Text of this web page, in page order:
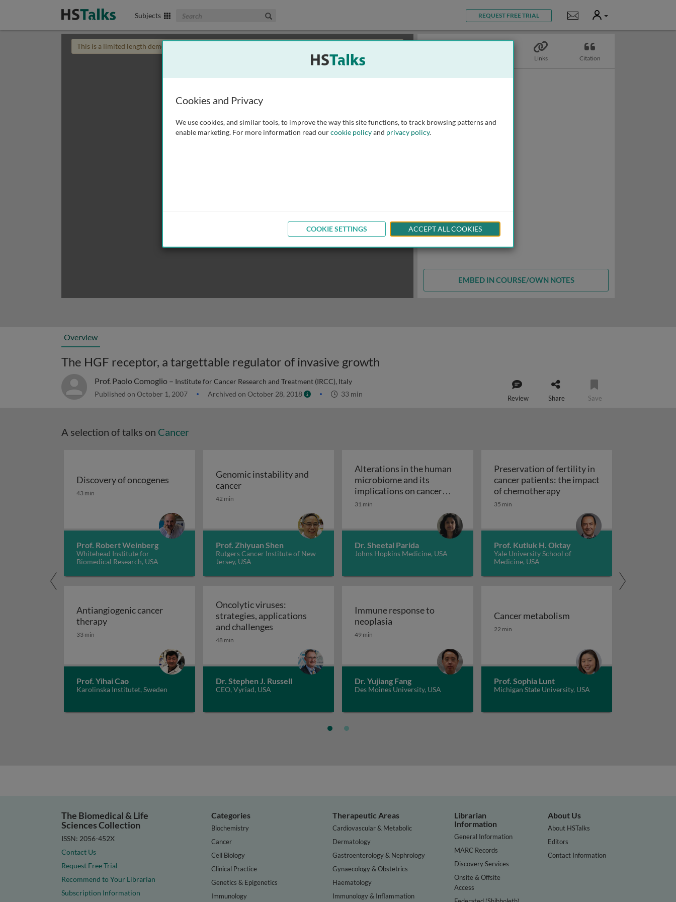
Subjects Search The Biomedical & Life Sciences Collection REQUEST FREE TRIAL Notifications
User
This is a limited length demo talk; you may
Links Citation
EMBED IN COURSE/OWN NOTES
Overview
The HGF receptor, a targettable regulator of invasive growth
Prof. Paolo Comoglio – Institute for Cancer Research and Treatment (IRCC), Italy
Published on October 1, 2007 Archived on October 28, 2018 33 min Review Share Save
A selection of talks on Cancer
Discovery of oncogenes
Discovery of oncogenes
43 min
Prof. Robert Weinberg
Whitehead Institute for
Biomedical Research, USA
Genomic instability and
cancerGenomic instability and cancer
42 min
Prof. Zhiyuan Shen
Rutgers Cancer Institute of New
Jersey, USA
Alterations in the human
microbiome and its
implications on cancer
risk: the role of the
Alterations in the human microbiome and its implications on cancer
31 min
Dr. Sheetal Parida
Johns Hopkins Medicine, USA
Preservation of fertility in
cancer patients: the impact
of chemotherapyPreservation of fertility in
35 min
Prof. Kutluk H. Oktay
Yale University School of
Medicine, USA
Antiangiogenic cancer
therapyAntiangiogenic cancer therapy
33 min
Prof. Yihai Cao
Karolinska Institutet, Sweden
Oncolytic viruses:
strategies, applications
and challengesOncolytic viruses: strategies, applications and challenges
48 min
Dr. Stephen J. Russell
CEO, Vyriad, USA
Immune response to
neoplasia Immune response to neoplasia
49 min
Dr. Yujiang Fang
Des Moines University, USA
Cancer metabolism
Cancer metabolism
22 min
Prof. Sophia Lunt
Michigan State University, USA
The Biomedical & Life
Sciences Collection
ISSN: 2056-452X
Contact Us
Request Free Trial
Recommend to Your Librarian
Subscription Information
Categories
Biochemistry
Cancer
Cell Biology
Clinical Practice
Genetics & Epigenetics
Immunology
Therapeutic Areas
Cardiovascular & Metabolic
Dermatology
Gastroenterology & Nephrology
Gynaecology & Obstetrics
Haematology
Immunology & Inflammation
Librarian
Information
General Information
MARC Records
Discovery Services
Onsite & Offsite
Access
About Us
About HSTalks
Editors
Contact Information
Cookies and Privacy
We use cookies, and similar tools, to improve the way this site functions, to track browsing patterns and
enable marketing. For more information read ourcookie policyand privacy policy.
COOKIE SETTINGS ACCEPT ALL COOKIES